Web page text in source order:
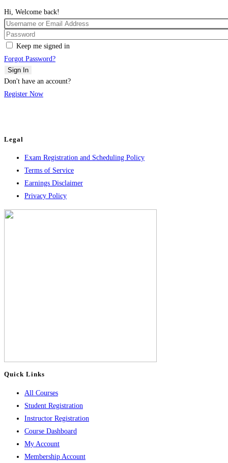
Hi, Welcome back!
Keep me signed in
Forgot Password?
Sign In
Don't have an account?
Register Now
Legal
Exam Registration and Scheduling Policy
Terms of Service
Earnings Disclaimer
Privacy Policy
Quick Links
All Courses
Student Registration
Instructor Registration
Course Dashboard
My Account
Membership Account